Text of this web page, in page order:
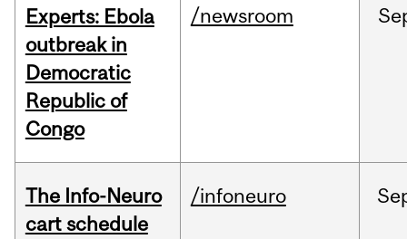
Experts: Ebola
outbreak in
Democratic
Republic of
Congo
/newsroom
The Info-Neuro
cart schedule
/infoneuro